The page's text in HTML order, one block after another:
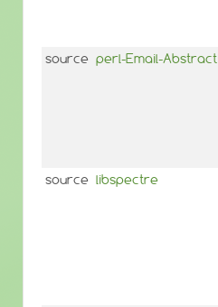
source perl-Email-Abstract
source libspectre